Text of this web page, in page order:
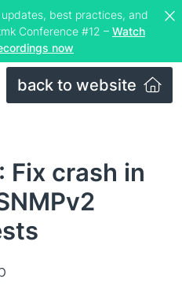
best practices, and
Conference #12 – Watch
now
back to website
Fix crash in